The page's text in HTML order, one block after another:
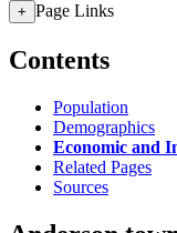
+ Page Links
Contents
Population
Demographics
Economic and
Related Pages
Sources